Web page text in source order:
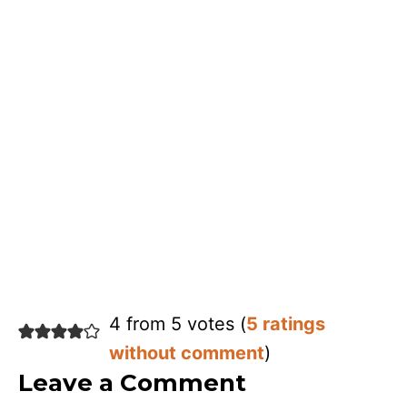
4 from 5 votes (5 ratings
without comment)
Leave a Comment